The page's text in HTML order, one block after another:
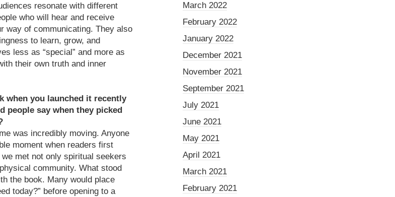
resonate with different
who will hear and receive
way of communicating. They also
to learn, grow, and
less as “special” and more as
their own truth and inner
when you launched it recently
people say when they picked
was incredibly moving. Anyone
moment when readers first
met not only spiritual seekers
community. What stood
the book. Many would place
today?” before opening to a
March 2022
February 2022
January 2022
December 2021
November 2021
September 2021
July 2021
June 2021
May 2021
April 2021
March 2021
February 2021